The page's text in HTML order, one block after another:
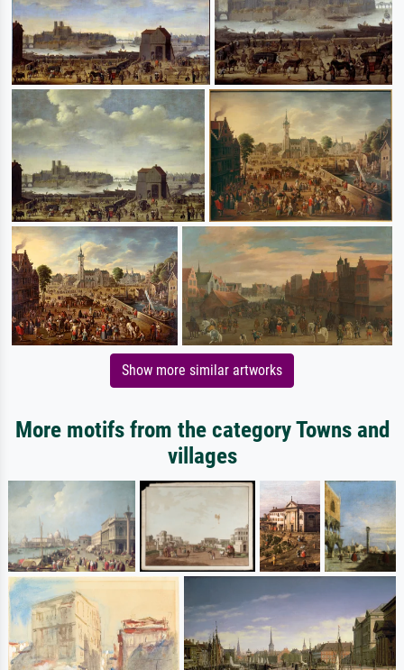
Show more similar artworks
More motifs from the category Towns and
villages